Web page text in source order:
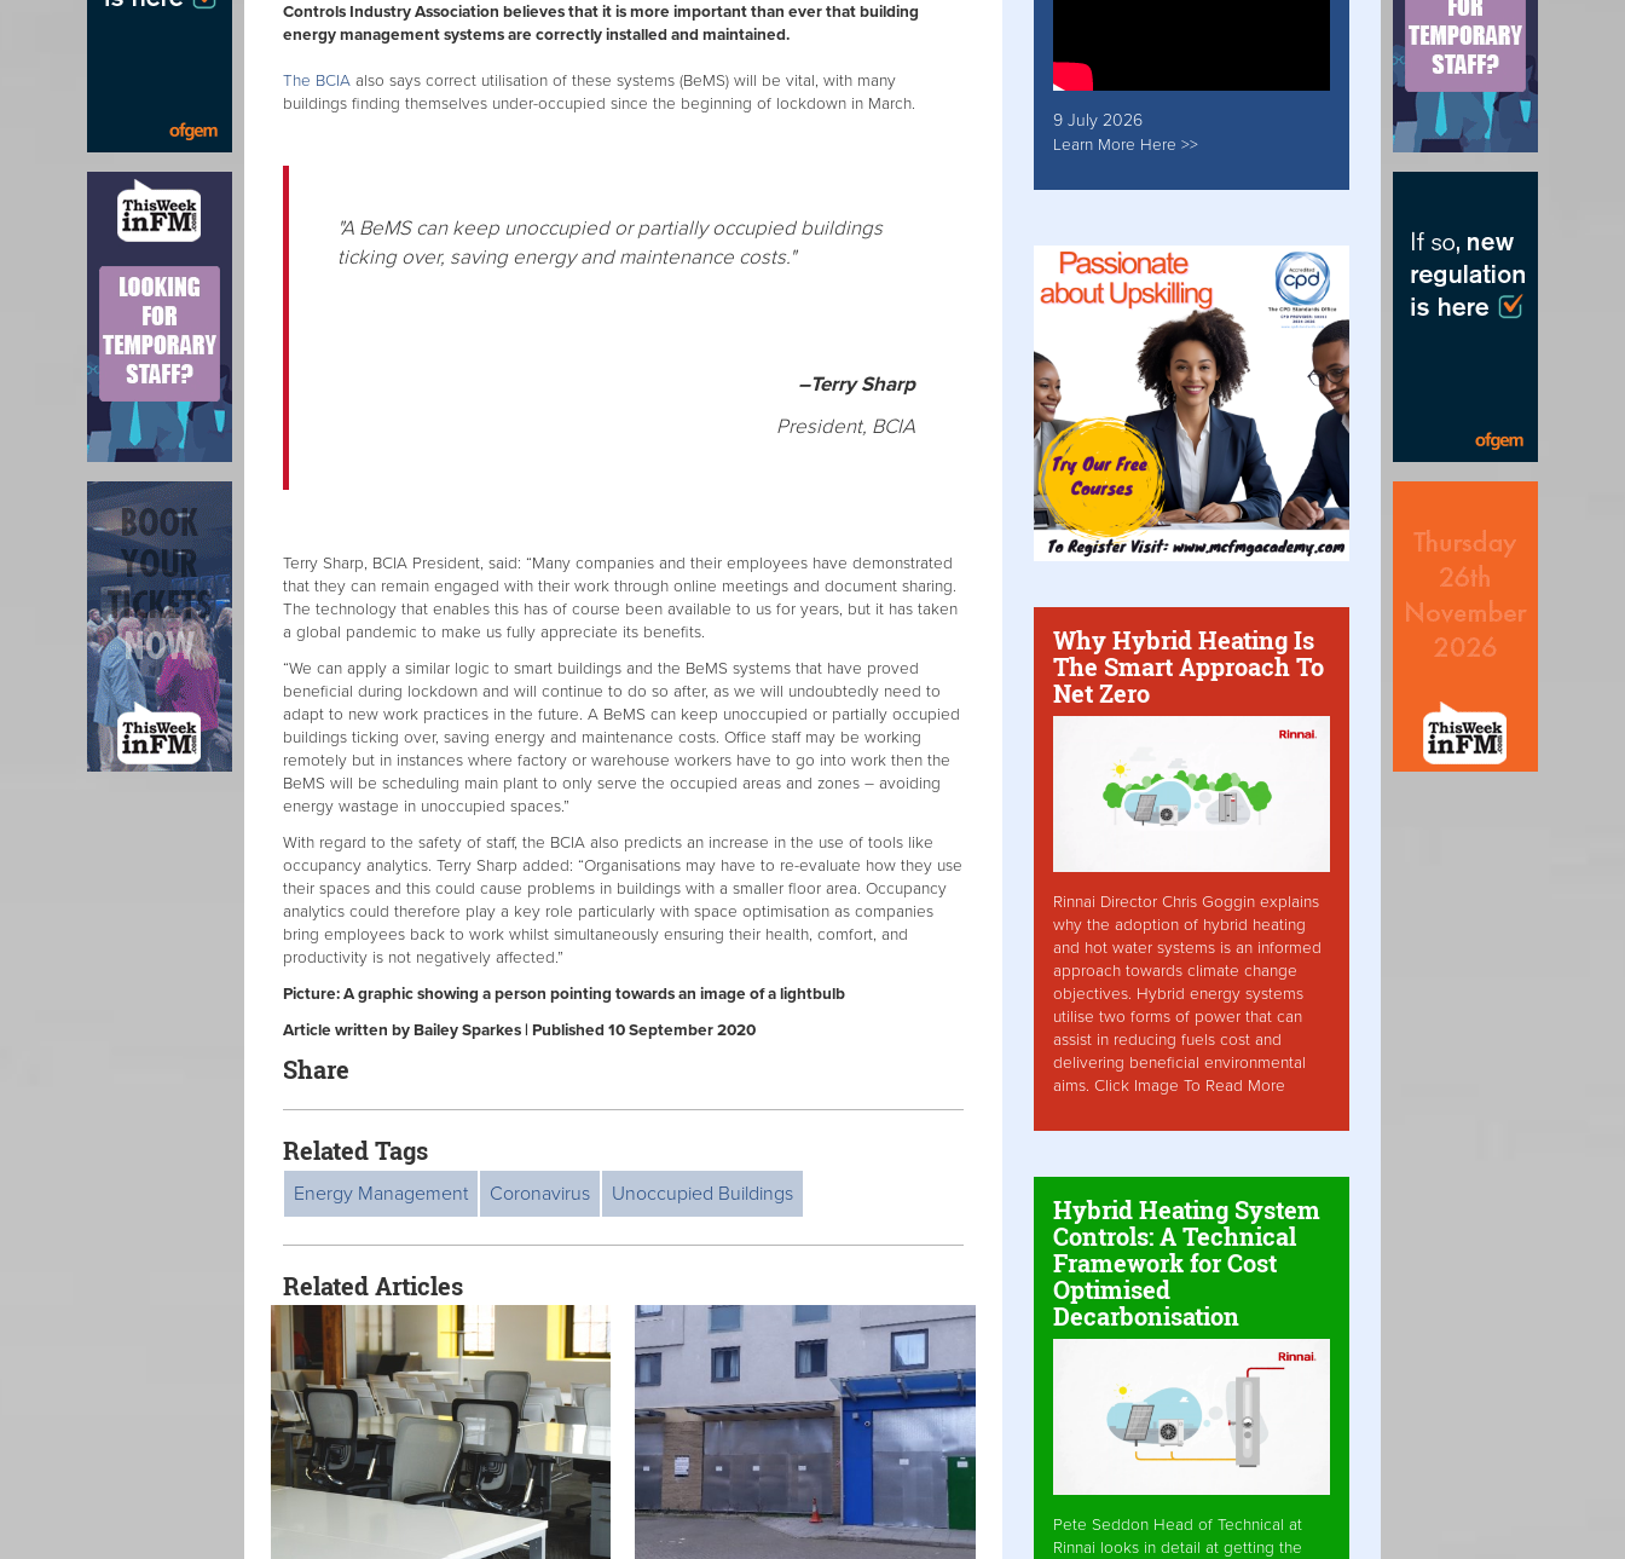
Controls Industry Association believes that it is more important than ever that building
energy management systems are correctly installed and maintained.
The BCIA also says correct utilisation of these systems (BeMS) will be vital, with many
buildings finding themselves under-occupied since the beginning of lockdown in March.
"A BeMS can keep unoccupied or partially occupied buildings
ticking over, saving energy and maintenance costs."
–Terry Sharp
President, BCIA
Terry Sharp, BCIA President, said: “Many companies and their employees have demonstrated
that they can remain engaged with their work through online meetings and document sharing.
The technology that enables this has of course been available to us for years, but it has taken
a global pandemic to make us fully appreciate its benefits.
“We can apply a similar logic to smart buildings and the BeMS systems that have proved
beneficial during lockdown and will continue to do so after, as we will undoubtedly need to
adapt to new work practices in the future. A BeMS can keep unoccupied or partially occupied
buildings ticking over, saving energy and maintenance costs. Office staff may be working
remotely but in instances where factory or warehouse workers have to go into work then the
BeMS will be scheduling main plant to only serve the occupied areas and zones – avoiding
energy wastage in unoccupied spaces.”
With regard to the safety of staff, the BCIA also predicts an increase in the use of tools like
occupancy analytics. Terry Sharp added: “Organisations may have to re-evaluate how they use
their spaces and this could cause problems in buildings with a smaller floor area. Occupancy
analytics could therefore play a key role particularly with space optimisation as companies
bring employees back to work whilst simultaneously ensuring their health, comfort, and
productivity is not negatively affected.”
Picture: A graphic showing a person pointing towards an image of a lightbulb
Article written by Bailey Sparkes | Published 10 September 2020
Share
Related Tags
Energy Management Coronavirus Unoccupied Buildings
Related Articles
9 July 2026
Learn More Here >>
Why Hybrid Heating Is
The Smart Approach To
Net Zero
Rinnai Director Chris Goggin explains
why the adoption of hybrid heating
and hot water systems is an informed
approach towards climate change
objectives. Hybrid energy systems
utilise two forms of power that can
assist in reducing fuels cost and
delivering beneficial environmental
aims. Click Image To Read More
Hybrid Heating System
Controls: A Technical
Framework for Cost
Optimised
Decarbonisation
Pete Seddon Head of Technical at
Rinnai looks in detail at getting the